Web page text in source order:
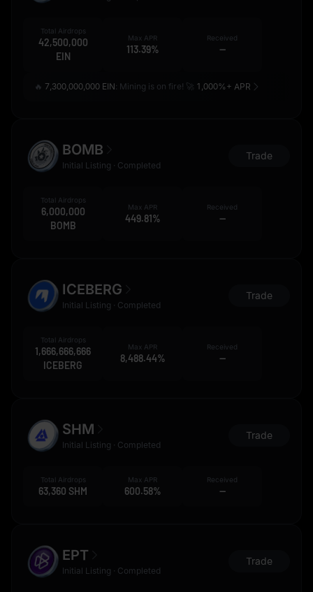
Total Airdrops
42,500,000
EIN
Max APR
113.39%
Received
--
🔥 7,300,000,000 EIN: Mining is on fire! 🚀 1,000%+ APR
BOMB
Initial Listing · Completed
Total Airdrops
6,000,000
BOMB
Max APR
449.81%
Received
--
Trade
ICEBERG
Initial Listing · Completed
Total Airdrops
1,666,666,666
ICEBERG
Max APR
8,488.44%
Received
--
Trade
SHM
Initial Listing · Completed
Total Airdrops
63,360 SHM
Max APR
600.58%
Received
--
Trade
EPT
Initial Listing · Completed
Trade